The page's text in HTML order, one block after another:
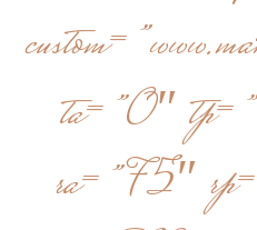
ta=”0″
ra=”75″